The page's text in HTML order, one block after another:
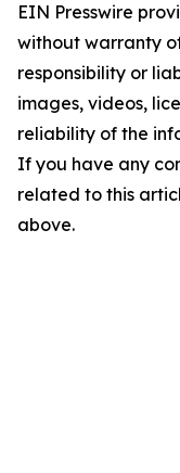
EIN Presswire
without warranty
responsibility or
images, videos,
reliability of the
If you have any
related to this
above.